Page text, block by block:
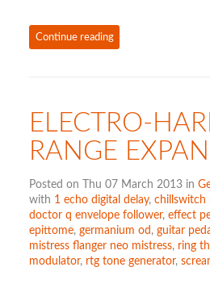
Continue reading
ELECTRO-
RANGE
Posted on Thu 07 March 2013 in
with 1 echo digital delay, chillswitch
doctor q envelope follower, effect
epittome, germanium od , guitar
mistress flanger neo mistress, ring
modulator, rtg tone generator,